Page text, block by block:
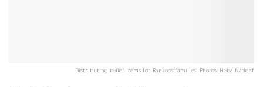
Distributing relief items for Rankoos families. Photos: Heba Naddaf